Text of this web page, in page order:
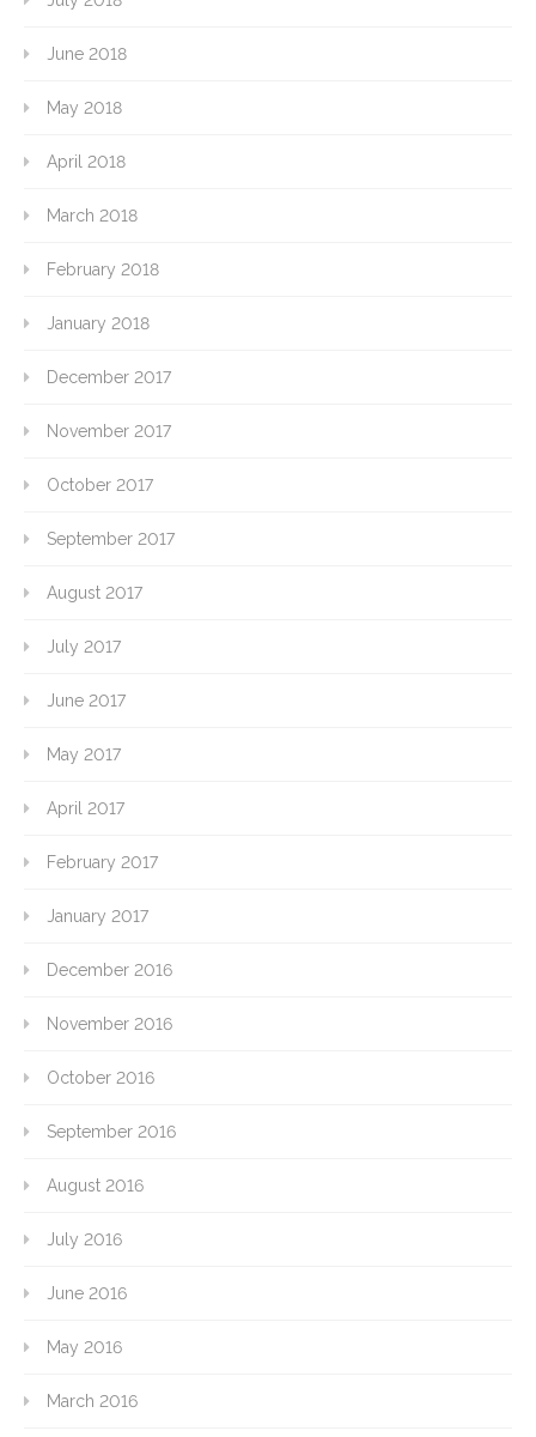
June 2018
May 2018
April 2018
March 2018
February 2018
January 2018
December 2017
November 2017
October 2017
September 2017
August 2017
July 2017
June 2017
May 2017
April 2017
February 2017
January 2017
December 2016
November 2016
October 2016
September 2016
August 2016
July 2016
June 2016
May 2016
March 2016